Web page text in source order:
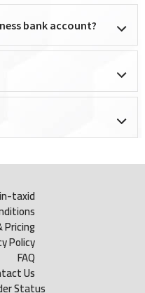
bank account?
taxid
Pricing
Policy
FAQ
Us
Status